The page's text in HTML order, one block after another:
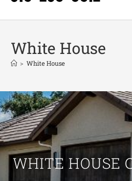
White House
> White House
WHITE HOUSE